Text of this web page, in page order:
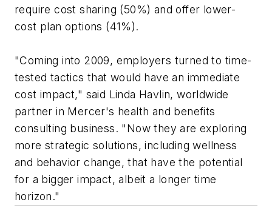
require cost sharing (50%) and offer lower-
cost plan options (41%).
"Coming into 2009, employers turned to time-
tested tactics that would have an immediate
cost impact," said Linda Havlin, worldwide
partner in Mercer's health and benefits
consulting business. "Now they are exploring
more strategic solutions, including wellness
and behavior change, that have the potential
for a bigger impact, albeit a longer time
horizon."